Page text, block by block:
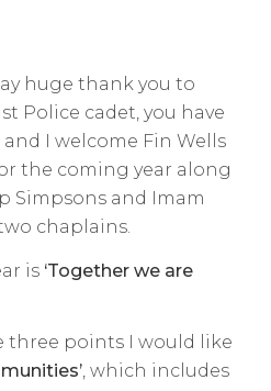
huge thank you to
Police cadet, you have
I welcome Fin Wells
the coming year along
Simpsons and Imam
chaplains.
is ‘Together we are
three points I would like
, which includes